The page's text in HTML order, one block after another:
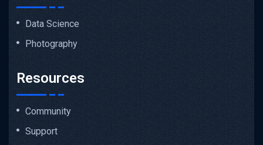
Data Science
Photography
Resources
Community
Support